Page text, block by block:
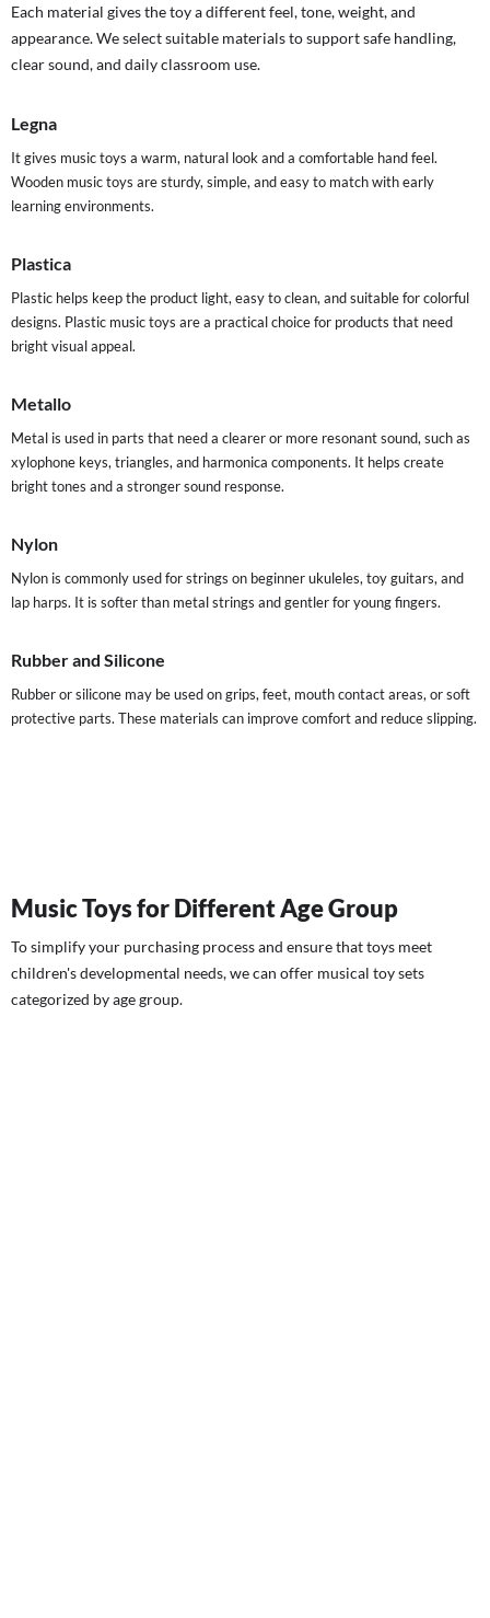
Each material gives the toy a different feel, tone, weight, and
appearance. We select suitable materials to support safe handling,
clear sound, and daily classroom use.
Legna
It gives music toys a warm, natural look and a comfortable hand feel.
Wooden music toys are sturdy, simple, and easy to match with early
learning environments.
Plastica
Plastic helps keep the product light, easy to clean, and suitable for colorful
designs. Plastic music toys are a practical choice for products that need
bright visual appeal.
Metallo
Metal is used in parts that need a clearer or more resonant sound, such as
xylophone keys, triangles, and harmonica components. It helps create
bright tones and a stronger sound response.
Nylon
Nylon is commonly used for strings on beginner ukuleles, toy guitars, and
lap harps. It is softer than metal strings and gentler for young fingers.
Rubber and Silicone
Rubber or silicone may be used on grips, feet, mouth contact areas, or soft
protective parts. These materials can improve comfort and reduce slipping.
Music Toys for Different Age Group
To simplify your purchasing process and ensure that toys meet
children's developmental needs, we can offer musical toy sets
categorized by age group.